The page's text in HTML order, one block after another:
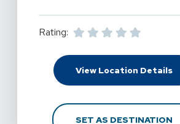
Rating:
View Location Details
SET AS DESTINATION